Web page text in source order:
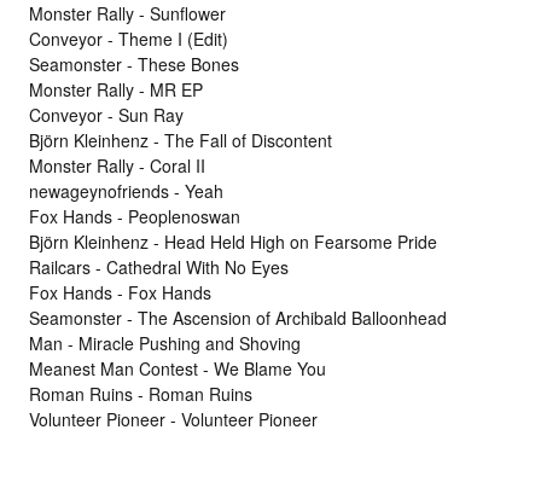
Monster Rally - Sunflower
Conveyor - Theme I (Edit)
Seamonster - These Bones
Monster Rally - MR EP
Conveyor - Sun Ray
Björn Kleinhenz - The Fall of Discontent
Monster Rally - Coral II
newageynofriends - Yeah
Fox Hands - Peoplenoswan
Björn Kleinhenz - Head Held High on Fearsome Pride
Railcars - Cathedral With No Eyes
Fox Hands - Fox Hands
Seamonster - The Ascension of Archibald Balloonhead
Man - Miracle Pushing and Shoving
Meanest Man Contest - We Blame You
Roman Ruins - Roman Ruins
Volunteer Pioneer - Volunteer Pioneer